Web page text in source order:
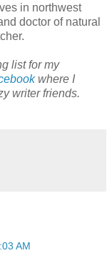
in northwest
doctor of natural
list for my
where I
writer friends.
AM